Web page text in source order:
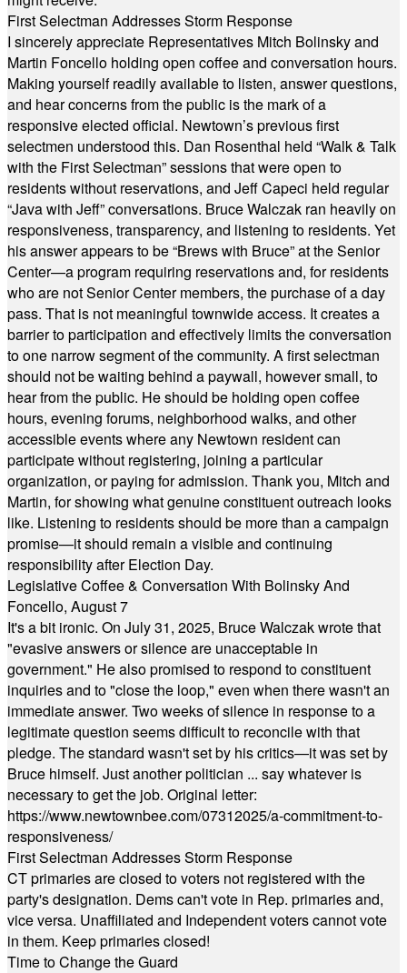
First Selectman Addresses Storm Response
I sincerely appreciate Representatives Mitch Bolinsky and
Martin Foncello holding open coffee and conversation hours.
Making yourself readily available to listen, answer questions,
and hear concerns from the public is the mark of a
responsive elected official. Newtown’s previous first
selectmen understood this. Dan Rosenthal held “Walk & Talk
with the First Selectman” sessions that were open to
residents without reservations, and Jeff Capeci held regular
“Java with Jeff” conversations. Bruce Walczak ran heavily on
responsiveness, transparency, and listening to residents. Yet
his answer appears to be “Brews with Bruce” at the Senior
Center—a program requiring reservations and, for residents
who are not Senior Center members, the purchase of a day
pass. That is not meaningful townwide access. It creates a
barrier to participation and effectively limits the conversation
to one narrow segment of the community. A first selectman
should not be waiting behind a paywall, however small, to
hear from the public. He should be holding open coffee
hours, evening forums, neighborhood walks, and other
accessible events where any Newtown resident can
participate without registering, joining a particular
organization, or paying for admission. Thank you, Mitch and
Martin, for showing what genuine constituent outreach looks
like. Listening to residents should be more than a campaign
promise—it should remain a visible and continuing
responsibility after Election Day.
Legislative Coffee & Conversation With Bolinsky And
Foncello, August 7
It's a bit ironic. On July 31, 2025, Bruce Walczak wrote that
"evasive answers or silence are unacceptable in
government." He also promised to respond to constituent
inquiries and to "close the loop," even when there wasn't an
immediate answer. Two weeks of silence in response to a
legitimate question seems difficult to reconcile with that
pledge. The standard wasn't set by his critics—it was set by
Bruce himself. Just another politician ... say whatever is
necessary to get the job. Original letter:
https://www.newtownbee.com/07312025/a-commitment-to-
responsiveness/
First Selectman Addresses Storm Response
CT primaries are closed to voters not registered with the
party's designation. Dems can't vote in Rep. primaries and,
vice versa. Unaffiliated and Independent voters cannot vote
in them. Keep primaries closed!
Time to Change the Guard